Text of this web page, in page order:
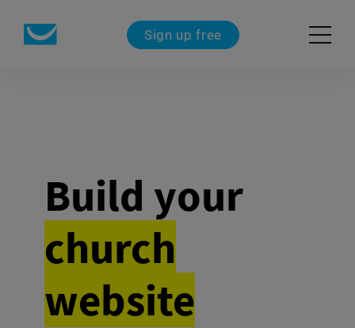
Sign up free
Build your
church
website